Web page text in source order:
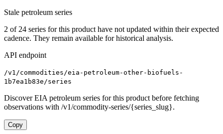
Stale petroleum series
2 of 24 series for this product have not updated within their expected
cadence. They remain available for historical analysis.
API endpoint
/v1/commodities/eia-petroleum-other-biofuels-
1b7ea1b83e/series
Discover EIA petroleum series for this product before fetching
observations with /v1/commodity-series/{series_slug}.
Copy